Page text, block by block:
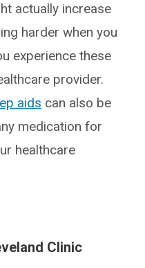
actually increase
harder when you
experience these
provider.
aids can also be
medication for
healthcare
Clinic